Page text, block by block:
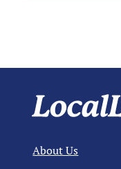
About Us